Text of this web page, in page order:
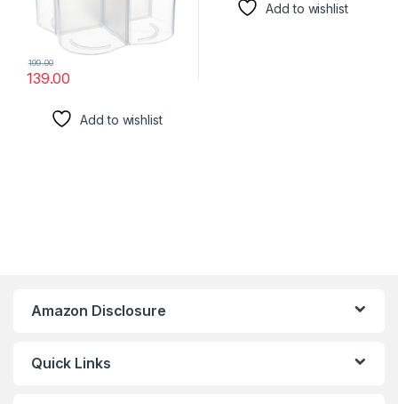
139.00
199.00
Add to wishlist
Add to wishlist
Amazon Disclosure
Quick Links